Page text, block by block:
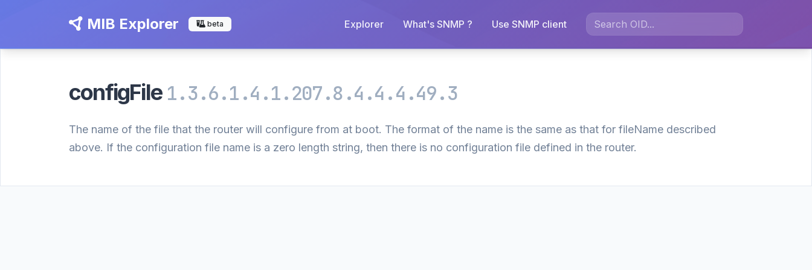
MIB Explorer beta Explorer What's SNMP ? Use SNMP client
configFile 1.3.6.1.4.1.207.8.4.4.4.49.3
The name of the file that the router will configure from at boot. The format of the name is the same as that for fileName described
above. If the configuration file name is a zero length string, then there is no configuration file defined in the router.